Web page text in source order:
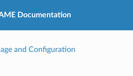
Documentation
and Configuration